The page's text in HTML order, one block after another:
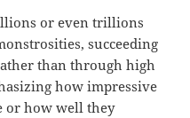
or even trillions
succeeding
than through high
how impressive
or how well they